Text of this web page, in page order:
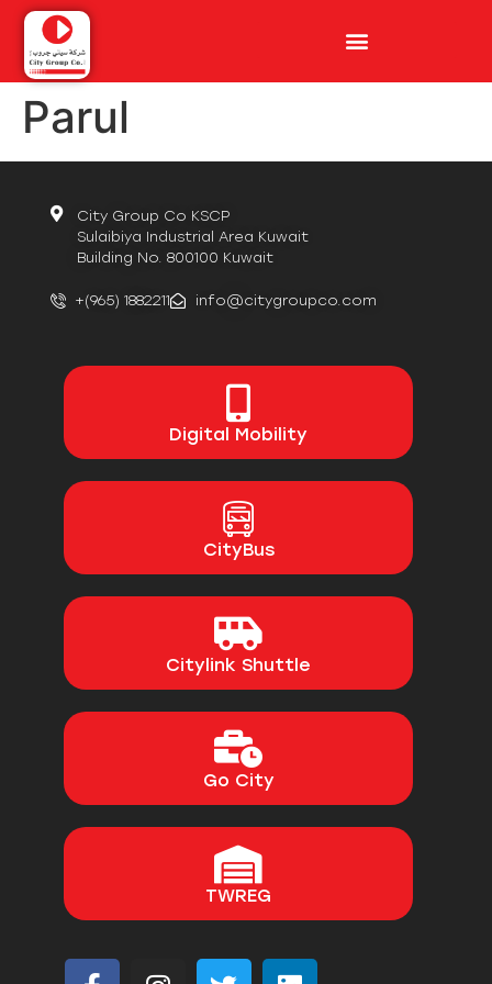
Parul
City Group Co KSCP
Sulaibiya Industrial Area Kuwait
Building No. 800100 Kuwait
+(965) 1882211 info@citygroupco.com
Digital Mobility
CityBus
Citylink Shuttle
Go City
TWREG